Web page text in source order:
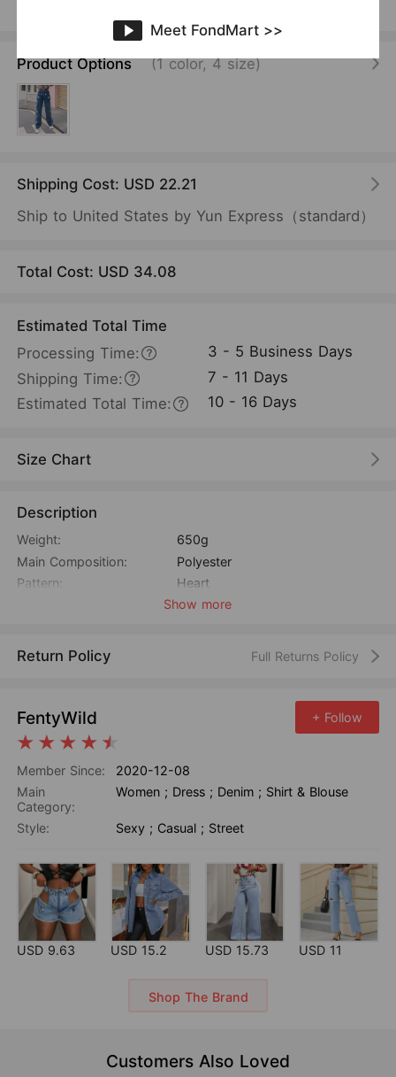
Product Options (1 color, 4 size)
Shipping Cost: USD 22.21
Ship to United States by Yun Express（standard）
Total Cost: USD 34.08
Estimated Total Time
Processing Time:
3 - 5 Business Days
Shipping Time:
7 - 11 Days
Estimated Total Time:
10 - 16 Days
Size Chart
Description
Weight:
650g
Main Composition:
Polyester
Pattern:
Heart
Show more
Return Policy Full Returns Policy
FentyWild + Follow
Member Since:
2020-12-08
Main
Category:
Women ; Dress ; Denim ; Shirt & Blouse
Style: Sexy ; Casual ; Street
USD 9.63 USD 15.2 USD 15.73 USD 11
Shop The Brand
Customers Also Loved
Meet FondMart >>